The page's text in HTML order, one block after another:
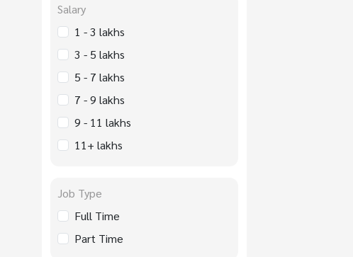
Salary
1 - 3 lakhs
3 - 5 lakhs
5 - 7 lakhs
7 - 9 lakhs
9 - 11 lakhs
11+ lakhs
Job Type
Full Time
Part Time